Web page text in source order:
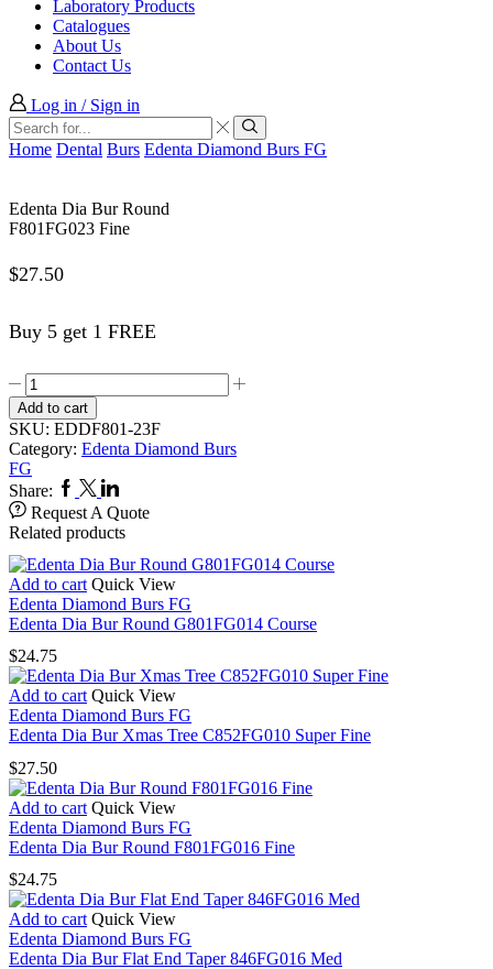
Laboratory Products
Catalogues
About Us
Contact Us
Log in / Sign in
Search
input
Search
Home Dental Burs Edenta Diamond Burs FG
Edenta Dia Bur Round
F801FG023 Fine
$27.50
Buy 5 get 1 FREE
Edenta
Dia
Bur
Round
F801FG023
Fine
quantity
Add to cart
SKU: EDDF801-23F
Category: Edenta Diamond Burs
FG
Share: Facebook
TwitterLinkedin
Request A Quote
Related products
Add to cart Quick View
Edenta Diamond Burs FG
Edenta Dia Bur Round G801FG014 Course
$24.75
Add to cart Quick View
Edenta Diamond Burs FG
Edenta Dia Bur Xmas Tree C852FG010 Super Fine
$27.50
Add to cart Quick View
Edenta Diamond Burs FG
Edenta Dia Bur Round F801FG016 Fine
$24.75
Add to cart Quick View
Edenta Diamond Burs FG
Edenta Dia Bur Flat End Taper 846FG016 Med